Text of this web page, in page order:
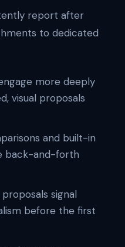
report after
to dedicated
more deeply
visual proposals
and built-in
back-and-forth
signal
before the first